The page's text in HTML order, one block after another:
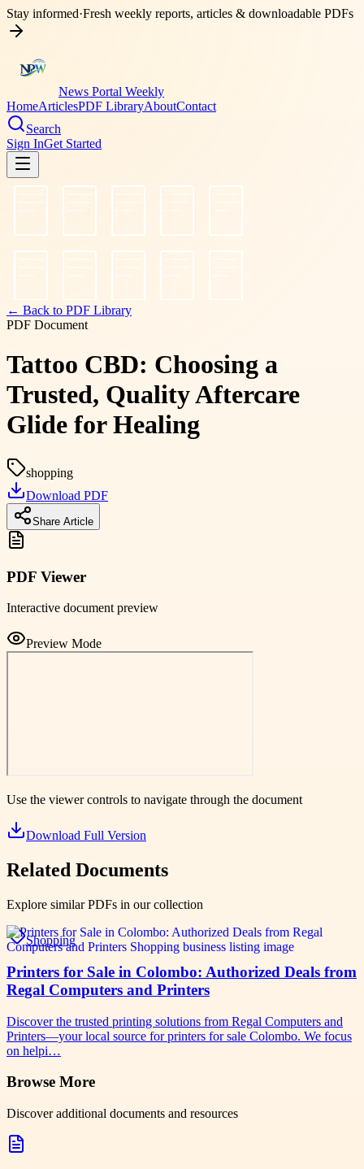
Stay informed·Fresh weekly reports, articles & downloadable PDFs
News Portal Weekly
HomeArticlesPDF LibraryAboutContact
Search
Sign InGet Started
← Back to PDF Library
PDF Document
Tattoo CBD: Choosing a
Trusted, Quality Aftercare
Glide for Healing
shopping
Download PDF
Share Article
PDF Viewer
Interactive document preview
Preview Mode
Use the viewer controls to navigate through the document
Download Full Version
Related Documents
Explore similar PDFs in our collection
Shopping
Printers for Sale in Colombo: Authorized Deals from
Regal Computers and Printers
Discover the trusted printing solutions from Regal Computers and
Printers—your local source for printers for sale Colombo. We focus
on helpi…
Browse More
Discover additional documents and resources